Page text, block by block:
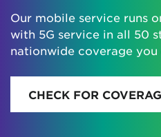
Our mobile service runs
with 5G service in all 50
nationwide coverage you
CHECK FOR